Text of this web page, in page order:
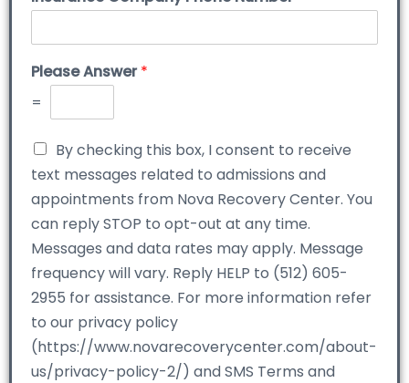
Please Answer*
=
By checking this box, I consent to receive
text messages related to admissions and
appointments from Nova Recovery Center. You
can reply STOP to opt-out at any time.
Messages and data rates may apply. Message
frequency will vary. Reply HELP to (512) 605-
2955 for assistance. For more information refer
to our privacy policy
(https://www.novarecoverycenter.com/about-
us/privacy-policy-2/) and SMS Terms and